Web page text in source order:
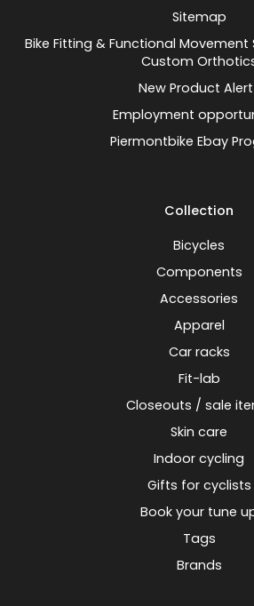
Sitemap
Bike Fitting & Functional Movement
Custom
New Product
Employment
Piermontbike Ebay
Collection
Bicycles
Components
Accessories
Apparel
Car racks
Fit-lab
Closeouts / sale
Skin care
Indoor cycling
Gifts for cyclists
Book your tune
Tags
Brands